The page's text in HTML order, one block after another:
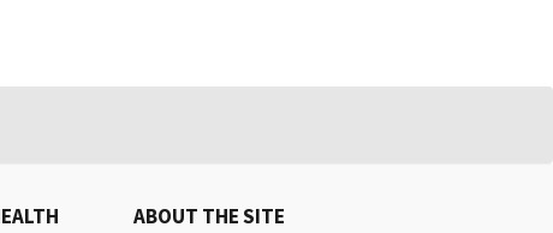
ABOUT THE SITE